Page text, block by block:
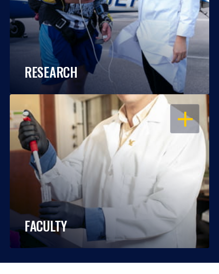
RESEARCH
OPEN
FACULTY